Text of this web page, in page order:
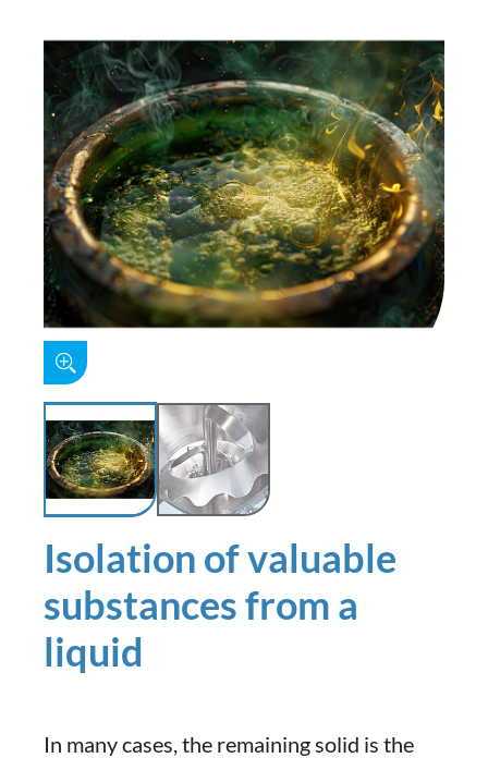
Isolation of valuable
substances from a
liquid
In many cases, the remaining solid is the